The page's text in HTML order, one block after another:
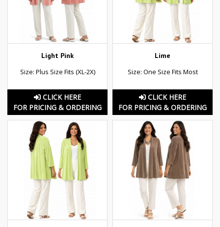
Light Pink
Size: Plus Size Fits (XL-2X)
CLICK HERE
FOR PRICING & ORDERING
Lime
Size: One Size Fits Most
CLICK HERE
FOR PRICING & ORDERING